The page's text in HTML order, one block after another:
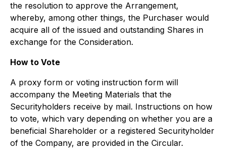
the resolution to approve the Arrangement,
whereby, among other things, the Purchaser would
acquire all of the issued and outstanding Shares in
exchange for the Consideration.
How to Vote
A proxy form or voting instruction form will
accompany the Meeting Materials that the
Securityholders receive by mail. Instructions on how
to vote, which vary depending on whether you are a
beneficial Shareholder or a registered Securityholder
of the Company, are provided in the Circular.